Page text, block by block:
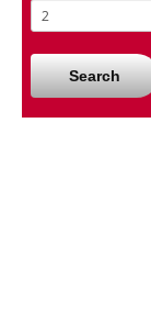
Search